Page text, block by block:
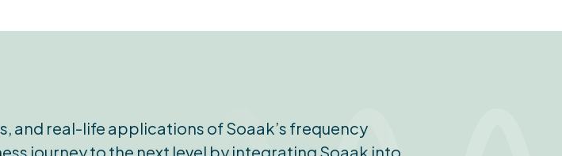
and real-life applications of Soaak’s frequency
journey to the next level by integrating Soaak into